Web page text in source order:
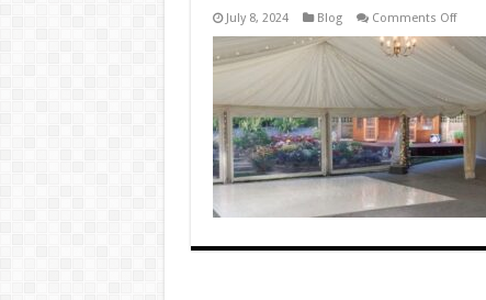
July 8, 2024 Blog Comments Offon
Floors
Pros
and
Cons